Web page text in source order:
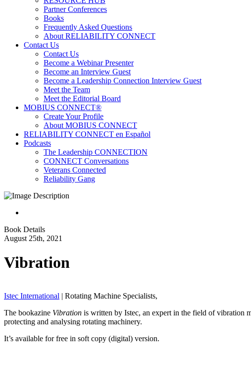
Partner Conferences
Books
Frequently Asked Questions
About RELIABILITY CONNECT
Contact Us
Contact Us
Become a Webinar Presenter
Become an Interview Guest
Become a Leadership Connection Interview Guest
Meet the Team
Meet the Editorial Board
MOBIUS CONNECT®
Create Your Profile
About MOBIUS CONNECT
RELIABILITY CONNECT en Español
Podcasts
The Leadership CONNECTION
CONNECT Conversations
Veterans Connected
Reliability Gang
Book Details
August 25th, 2021
Vibration
Istec International | Rotating Machine Specialists,
The bookazine Vibration is written by Istec, an expert in the field of vibration
protecting and analysing rotating machinery.
It’s available for free in soft copy (digital) version.